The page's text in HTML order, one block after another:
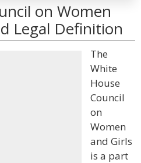
on Women
Legal Definition
The
White
House
Council
on
Women
and Girls
is a part